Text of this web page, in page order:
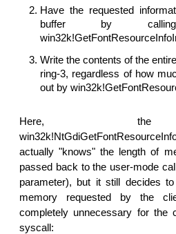
Have the requested
buffer by
Write the contents of the
ring-3, regardless of how
out by
Here, the
actually "knows" the length of
passed back to the user-mode
parameter), but it still decides
memory requested by the
completely unnecessary for the
syscall: